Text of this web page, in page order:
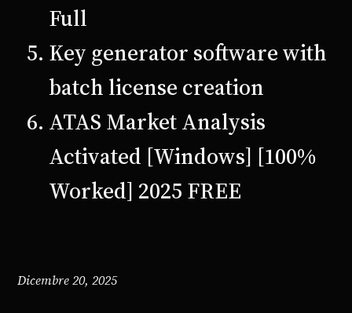
Full
Key generator software with
batch license creation
ATAS Market Analysis
Activated [Windows] [100%
Worked] 2025 FREE
Dicembre 20, 2025